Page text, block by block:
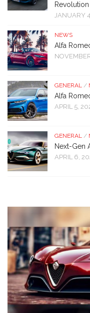
Revolution
JANUARY
NEWS
Alfa
GENERAL /
Alfa
APRIL 5,
GENERAL /
Next-Gen
APRIL 6,